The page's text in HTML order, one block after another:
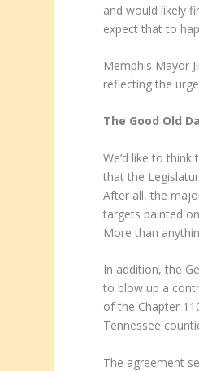
and would likely
expect that to
Memphis Mayor
reflecting the
The Good Old
We’d like to
that the
After all, the
targets painted
More than
In addition, the
to blow up a
of the Chapter
Tennessee
The agreement